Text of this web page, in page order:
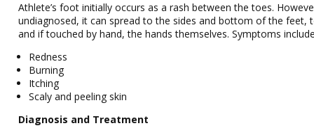
Athlete’s foot initially occurs as a rash between the toes.
undiagnosed, it can spread to the sides and bottom of the feet,
and if touched by hand, the hands themselves. Symptoms
Redness
Burning
Itching
Scaly and peeling skin
Diagnosis and Treatment